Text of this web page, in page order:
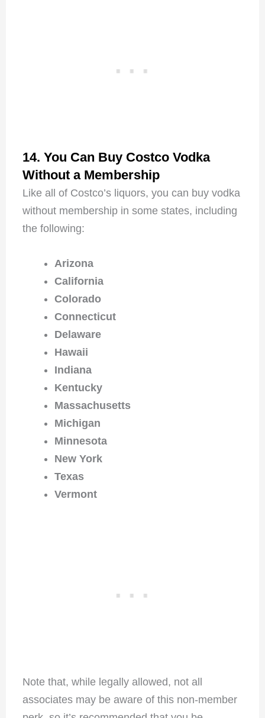
14. You Can Buy Costco Vodka
Without a Membership
Like all of Costco’s liquors, you can buy vodka
without membership in some states, including
the following:
Arizona
California
Colorado
Connecticut
Delaware
Hawaii
Indiana
Kentucky
Massachusetts
Michigan
Minnesota
New York
Texas
Vermont
Note that, while legally allowed, not all
associates may be aware of this non-member